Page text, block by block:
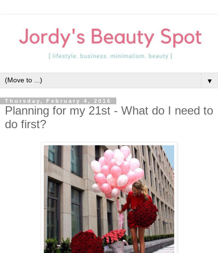
▼
Thursday, February 4, 2016
Planning for my 21st - What do I need to
do first?